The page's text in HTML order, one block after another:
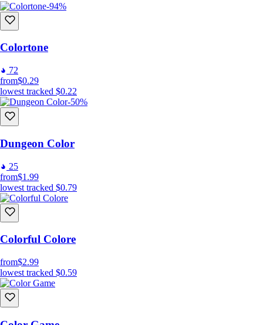
-94%
Colortone
72
from$0.29
lowest tracked $0.22
-50%
Dungeon Color
25
from$1.99
lowest tracked $0.79
Colorful Colore
from$2.99
lowest tracked $0.59